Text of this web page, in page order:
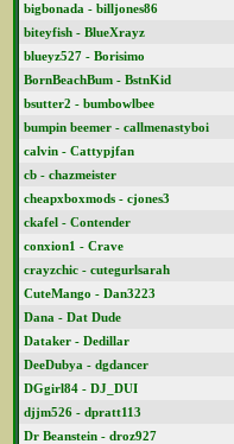
bigbonada - billjones86
biteyfish - BlueXrayz
blueyz527 - Borisimo
BornBeachBum - BstnKid
bsutter2 - bumbowlbee
bumpin beemer - callmenastyboi
calvin - Cattypjfan
cb - chazmeister
cheapxboxmods - cjones3
ckafel - Contender
conxion1 - Crave
crayzchic - cutegurlsarah
CuteMango - Dan3223
Dana - Dat Dude
Dataker - Dedillar
DeeDubya - dgdancer
DGgirl84 - DJ_DUI
djjm526 - dpratt113
Dr Beanstein - droz927